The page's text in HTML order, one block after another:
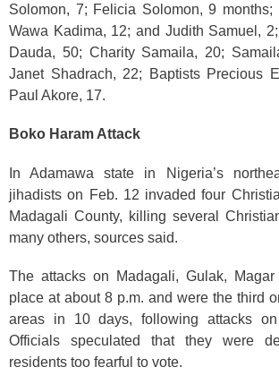
Solomon, 7; Felicia Solomon, 9 months;
Wawa Kadima, 12; and Judith Samuel,
Dauda, 50; Charity Samaila, 20;
Janet Shadrach, 22; Baptists Precious
Paul Akore, 17.
Boko Haram Attack
In Adamawa state in Nigeria’s
jihadists on Feb. 12 invaded four
Madagali County, killing several
many others, sources said.
The attacks on Madagali, Gulak,
place at about 8 p.m. and were the third
areas in 10 days, following attacks
Officials speculated that they were
residents too fearful to vote.